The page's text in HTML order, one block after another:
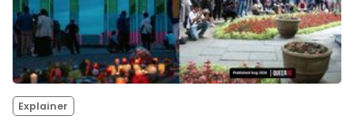
Explainer